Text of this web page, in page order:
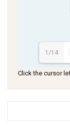
1/14
Click the cursor